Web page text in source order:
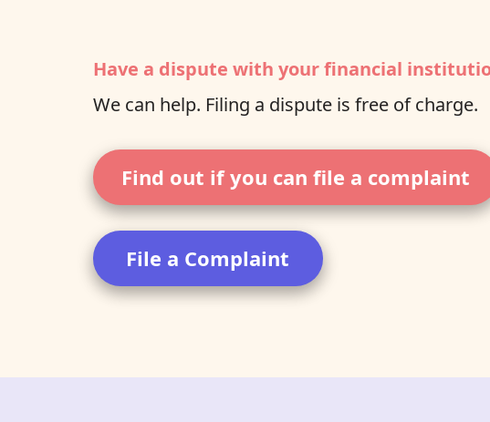
Have a dispute with your financial
We can help. Filing a dispute is free of charge.
Find out if you can file a complaint
File a Complaint